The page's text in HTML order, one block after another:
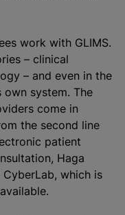
work with GLIMS.
– clinical
– and even in the
own system. The
come in
the second line
patient
Haga
which is